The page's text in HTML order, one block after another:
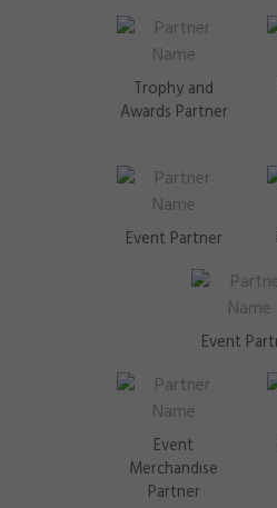
Trophy and
Awards Partner
Event Partner
Event
Event
Merchandise
Partner